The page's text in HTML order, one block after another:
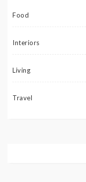
Food
Interiors
Living
Travel